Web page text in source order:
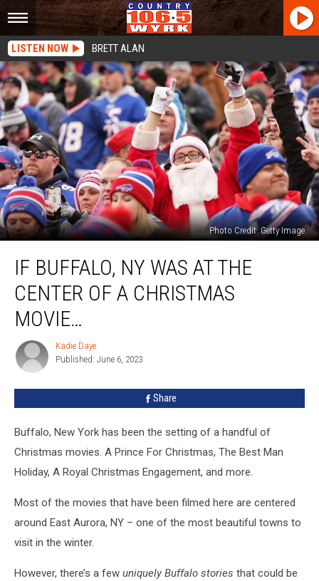
LISTEN NOW BRETT ALAN
Photo Credit: Getty Image
Buffalo,
Was
The
Center
Christmas
IF BUFFALO, NY WAS AT THE
CENTER OF A CHRISTMAS
MOVIE…
Kadie
Daye
Kadie Daye
Published: June 6, 2023
Share
Buffalo, New York has been the setting of a handful of
Christmas movies. A Prince For Christmas, The Best Man
Holiday, A Royal Christmas Engagement, and more.
Most of the movies that have been filmed here are centered
around East Aurora, NY – one of the most beautiful towns to
visit in the winter.
However, there’s a few uniquely Buffalo stories that could be